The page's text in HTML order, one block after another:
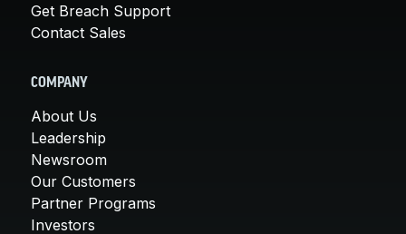
Get Breach Support
Contact Sales
COMPANY
About Us
Leadership
Newsroom
Our Customers
Partner Programs
Investors